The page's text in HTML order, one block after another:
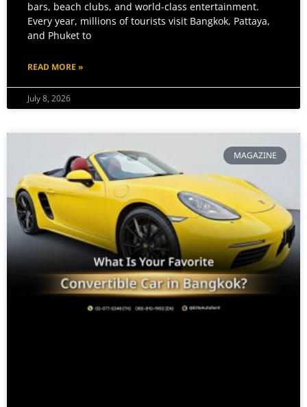
bars, beach clubs, and world-class entertainment.
Every year, millions of tourists visit Bangkok, Pattaya,
and Phuket to
READ MORE »
July 8, 2026
MAGAZINE